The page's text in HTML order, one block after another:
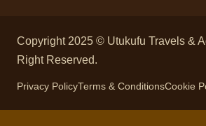
Copyright 2025 © Utukufu Travels &
Right Reserved.
Privacy PolicyTerms & ConditionsCookie